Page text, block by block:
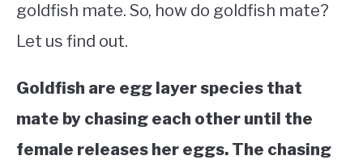
goldfish mate. So, how do goldfish mate?
Let us find out.
Goldfish are egg layer species that
mate by chasing each other until the
female releases her eggs. The chasing